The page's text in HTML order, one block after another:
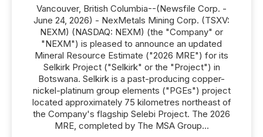
Vancouver, British Columbia--(Newsfile Corp. -
June 24, 2026) - NexMetals Mining Corp. (TSXV:
NEXM) (NASDAQ: NEXM) (the "Company" or
"NEXM") is pleased to announce an updated
Mineral Resource Estimate ("2026 MRE") for its
Selkirk Project ("Selkirk" or the "Project") in
Botswana. Selkirk is a past-producing copper-
nickel-platinum group elements ("PGEs") project
located approximately 75 kilometres northeast of
the Company's flagship Selebi Project. The 2026
MRE, completed by The MSA Group...